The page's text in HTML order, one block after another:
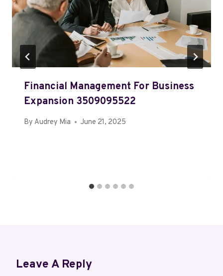
Financial Management For Business
Expansion 3509095522
By Audrey Mia June 21, 2025
Leave A Reply